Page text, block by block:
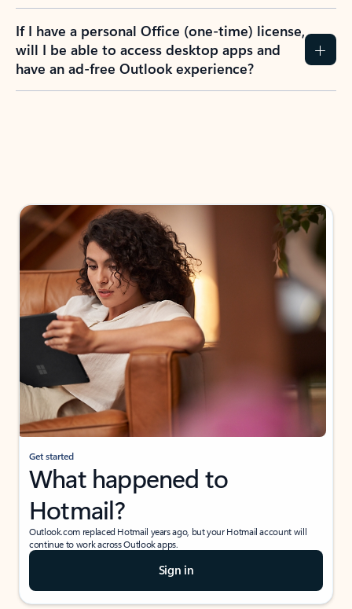
If I have a personal Office (one-time) license,
will I be able to access desktop apps and
have an ad-free Outlook experience?
Get started
What happened to
Hotmail?
Outlook.com replaced Hotmail years ago, but your Hotmail account will
continue to work across Outlook apps.
Sign in